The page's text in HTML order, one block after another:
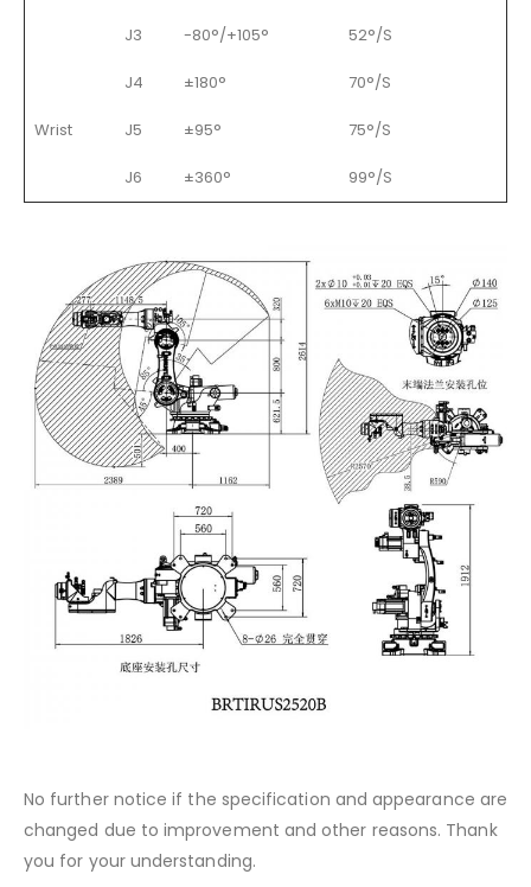
J3 -80°/+105° 52°/S
Wrist
J4 ±180° 70°/S
J5 ±95° 75°/S
J6 ±360° 99°/S
No further notice if the specification and appearance are
changed due to improvement and other reasons. Thank
you for your understanding.